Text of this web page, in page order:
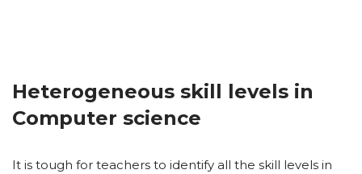
Heterogeneous skill levels in
Computer science
It is tough for teachers to identify all the skill levels in